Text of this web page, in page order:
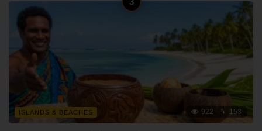
ISLANDS & BEACHES 922 153